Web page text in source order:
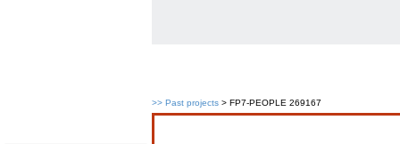
>> Past projects > FP7-PEOPLE 269167